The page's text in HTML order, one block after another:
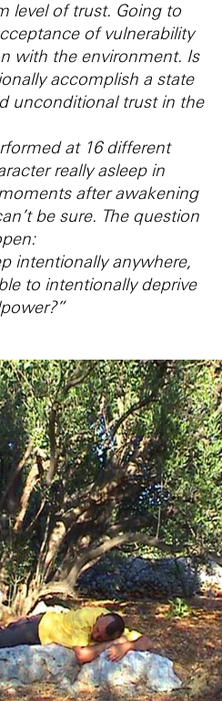
level of trust. Going to
of vulnerability
with the environment. Is
accomplish a state
unconditional trust in the
at 16 different
really asleep in
after awakening
be sure. The question
intentionally anywhere,
to intentionally deprive